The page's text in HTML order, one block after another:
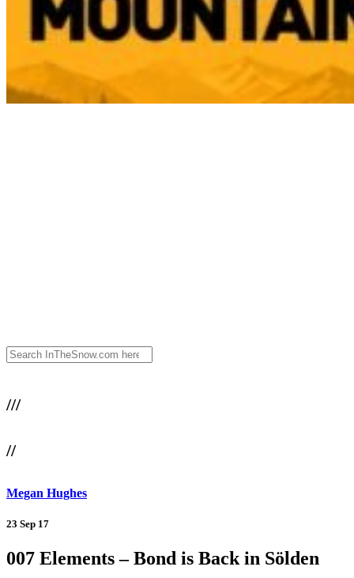
///
//
Megan Hughes
23 Sep 17
007 Elements – Bond is Back in Sölden